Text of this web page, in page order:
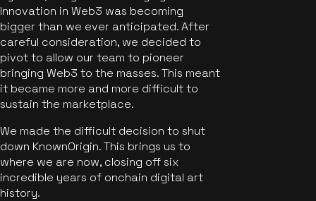
Innovation in Web3 was becoming
bigger than we ever anticipated. After
careful consideration, we decided to
pivot to allow our team to pioneer
bringing Web3 to the masses. This meant
it became more and more difficult to
sustain the marketplace.
We made the difficult decision to shut
down KnownOrigin. This brings us to
where we are now, closing off six
incredible years of onchain digital art
history.